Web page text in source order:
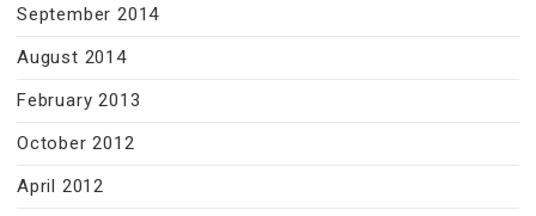
September 2014
August 2014
February 2013
October 2012
April 2012